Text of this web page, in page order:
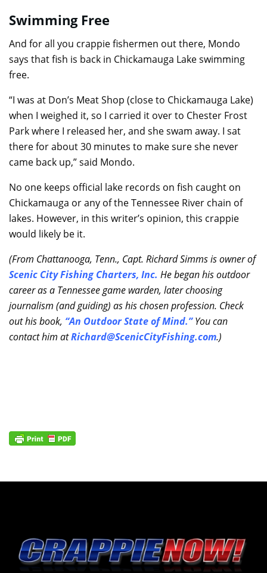
Swimming Free
And for all you crappie fishermen out there, Mondo
says that fish is back in Chickamauga Lake swimming
free.
“I was at Don’s Meat Shop (close to Chickamauga Lake)
when I weighed it, so I carried it over to Chester Frost
Park where I released her, and she swam away. I sat
there for about 30 minutes to make sure she never
came back up,” said Mondo.
No one keeps official lake records on fish caught on
Chickamauga or any of the Tennessee River chain of
lakes. However, in this writer’s opinion, this crappie
would likely be it.
(From Chattanooga, Tenn., Capt. Richard Simms is owner of
Scenic City Fishing Charters, Inc. He began his outdoor
career as a Tennessee game warden, later choosing
journalism (and guiding) as his chosen profession. Check
out his book, “An Outdoor State of Mind.”You can
contact him atRichard@ScenicCityFishing.com.)